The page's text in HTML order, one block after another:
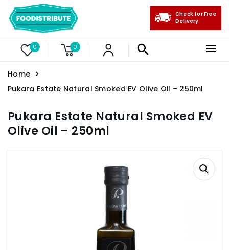
0 0
Check for Free
Delivery
Home
Pukara Estate Natural Smoked EV Olive Oil – 250ml
Pukara Estate Natural Smoked EV
Olive Oil – 250ml